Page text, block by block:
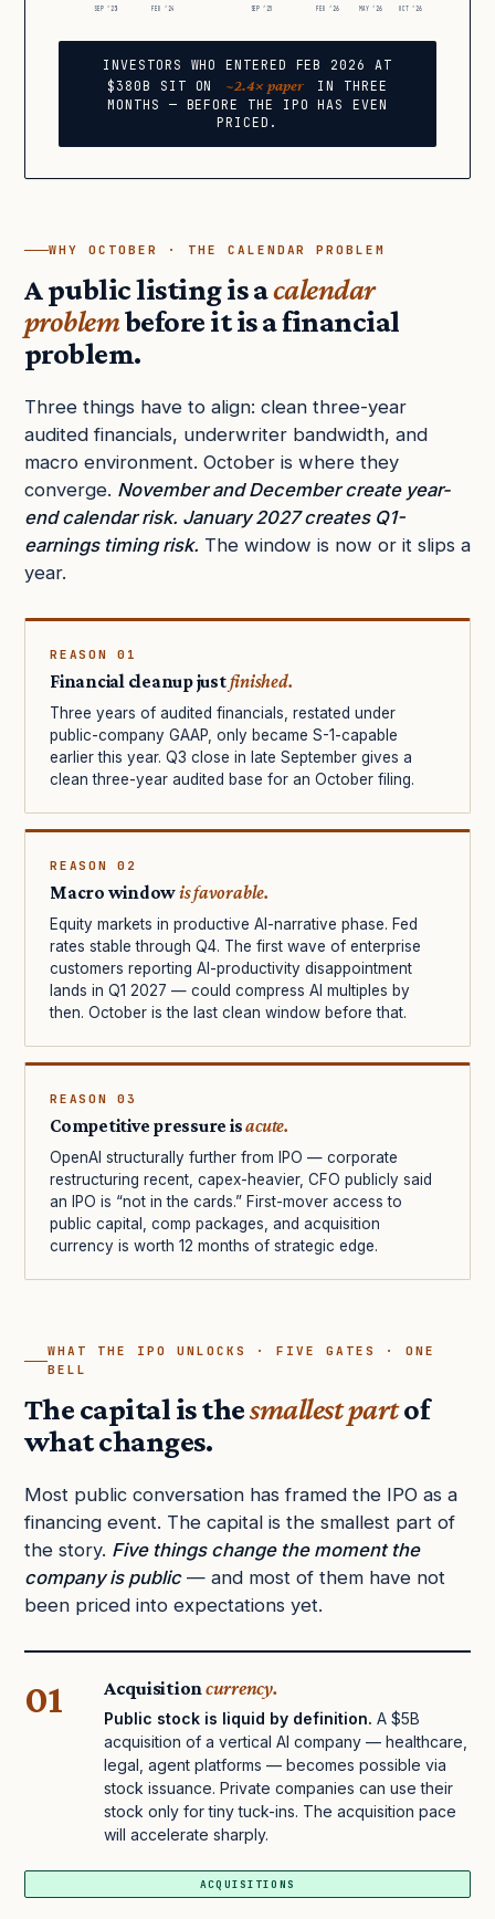
SEP ’23
FEB ’24 SEP ’25 FEB ’26 MAY ’26 OCT ’26
INVESTORS WHO ENTERED FEB 2026 AT
$380B SIT ON
~2.4× paper
IN THREE
MONTHS — BEFORE THE IPO HAS EVEN
PRICED.
WHY OCTOBER · THE CALENDAR PROBLEM
A public listing is acalendar
problembefore it is a financial
problem.
Three things have to align: clean three-year
audited financials, underwriter bandwidth, and
macro environment. October is where they
converge. November and December create year-
end calendar risk. January 2027 creates Q1-
earnings timing risk. The window is now or it slips a
year.
REASON 01
Financial cleanup justfinished.
Three years of audited financials, restated under
public-company GAAP, only became S-1-capable
earlier this year. Q3 close in late September gives a
clean three-year audited base for an October filing.
REASON 02
Macro windowis favorable.
Equity markets in productive AI-narrative phase. Fed
rates stable through Q4. The first wave of enterprise
customers reporting AI-productivity disappointment
lands in Q1 2027 — could compress AI multiples by
then. October is the last clean window before that.
REASON 03
Competitive pressure isacute.
OpenAI structurally further from IPO — corporate
restructuring recent, capex-heavier, CFO publicly said
an IPO is “not in the cards.” First-mover access to
public capital, comp packages, and acquisition
currency is worth 12 months of strategic edge.
WHAT THE IPO UNLOCKS · FIVE GATES · ONE
BELL
The capital is thesmallest partof
what changes.
Most public conversation has framed the IPO as a
financing event. The capital is the smallest part of
the story. Five things change the moment the
company is public— and most of them have not
been priced into expectations yet.
01 Acquisitioncurrency.
Public stock is liquid by definition. A $5B
acquisition of a vertical AI company — healthcare,
legal, agent platforms — becomes possible via
stock issuance. Private companies can use their
stock only for tiny tuck-ins. The acquisition pace
will accelerate sharply.
ACQUISITIONS